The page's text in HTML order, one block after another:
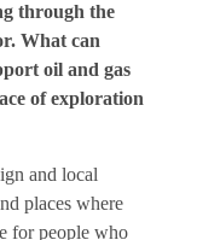
through the
What can
oil and gas
of exploration
and local
places where
for people who